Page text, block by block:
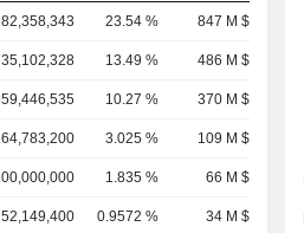
23.54 % 847 M $
13.49 % 486 M $
10.27 % 370 M $
3.025 % 109 M $
1.835 % 66 M $
52,149,400 0.9572 % 34 M $